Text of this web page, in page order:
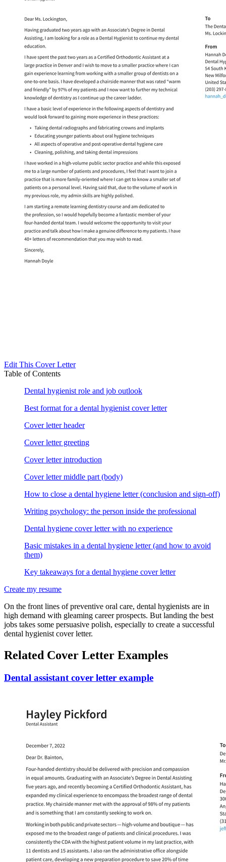
Edit This Cover Letter
Table of Contents
Dental hygienist role and job outlook
Best format for a dental hygienist cover letter
Cover letter header
Cover letter greeting
Cover letter introduction
Cover letter middle part (body)
How to close a dental hygiene letter (conclusion and sign-off)
Writing psychology: the person inside the professional
Dental hygiene cover letter with no experience
Basic mistakes in a dental hygiene letter (and how to avoid
them)
Key takeaways for a dental hygiene cover letter
Create my resume
On the front lines of preventive oral care, dental hygienists are in
high demand with gleaming career prospects. But landing the best
jobs takes some persuasive polish, especially to create a successful
dental hygienist cover letter.
Related Cover Letter Examples
Dental assistant cover letter example